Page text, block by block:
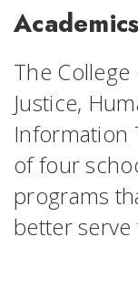
Academics
The
Justice,
Information
of four
programs
better